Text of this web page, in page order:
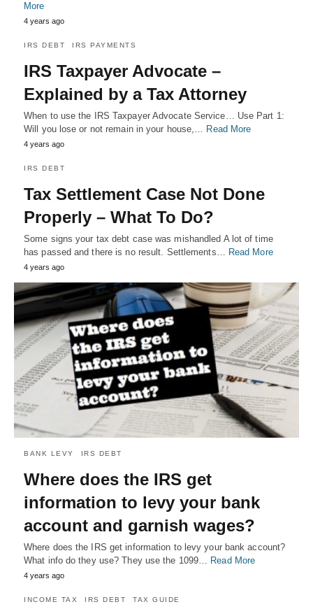
More
4 years ago
IRS DEBT IRS PAYMENTS
IRS Taxpayer Advocate –
Explained by a Tax Attorney
When to use the IRS Taxpayer Advocate Service… Use Part 1:
Will you lose or not remain in your house,… Read More
4 years ago
IRS DEBT
Tax Settlement Case Not Done
Properly – What To Do?
Some signs your tax debt case was mishandled A lot of time
has passed and there is no result. Settlements… Read More
4 years ago
BANK LEVY IRS DEBT
Where does the IRS get
information to levy your bank
account and garnish wages?
Where does the IRS get information to levy your bank account?
What info do they use? They use the 1099… Read More
4 years ago
INCOME TAX IRS DEBT TAX GUIDE